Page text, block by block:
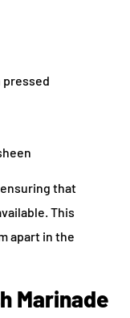
pressed
that
This
apart in the
Marinade